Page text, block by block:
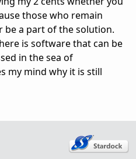
those who remain
be a part of the solution.
is software that can be
in the sea of
my mind why it is still